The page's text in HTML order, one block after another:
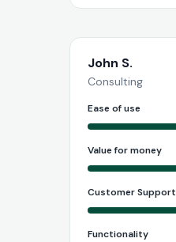
John S.
Consulting
Ease of use
Value for money
Customer Support
Functionality